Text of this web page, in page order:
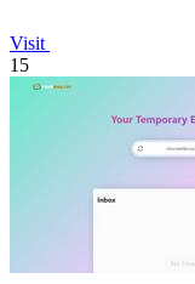
Visit
15